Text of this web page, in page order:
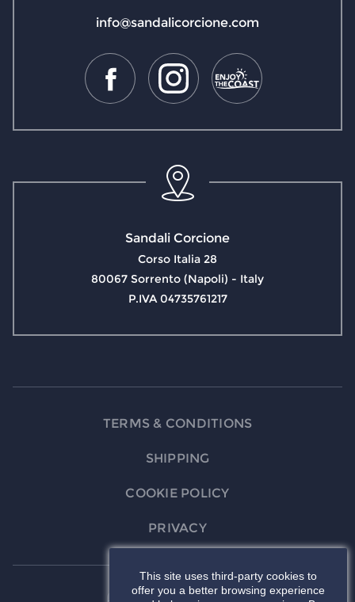
Sandali Corcione
Corso Italia 28
80067 Sorrento (Napoli) - Italy
P.IVA 04735761217
info@sandalicorcione.com
TERMS & CONDITIONS
SHIPPING
COOKIE POLICY
PRIVACY
This site uses third-party cookies to
offer you a better browsing experience